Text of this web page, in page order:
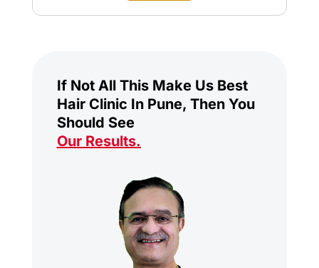
If Not All This Make Us Best
Hair Clinic In Pune, Then You
Should See
Our Results.